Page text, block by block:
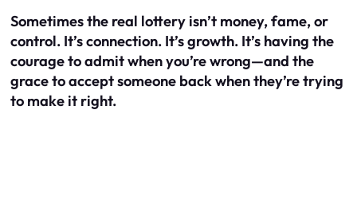
Sometimes the real lottery isn’t money, fame, or
control. It’s connection. It’s growth. It’s having the
courage to admit when you’re wrong—and the
grace to accept someone back when they’re trying
to make it right.